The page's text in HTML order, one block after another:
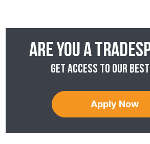
Are you a
Get access to our
Apply Now